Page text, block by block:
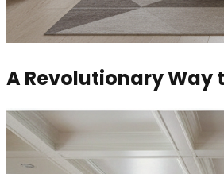
A Revolutionary Way